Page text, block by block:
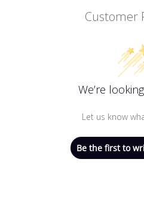
Customer
We’re
Let us know
Be the first to